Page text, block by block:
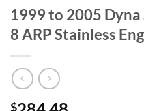
1999 to 2005
8 ARP Stainless
$